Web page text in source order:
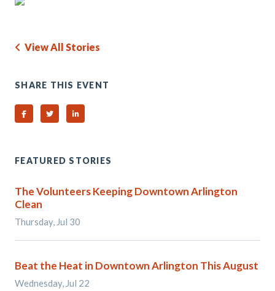
View All Stories
SHARE THIS EVENT
Share on Facebook
Share on TwitterShare on Linked In
FEATURED STORIES
The Volunteers Keeping Downtown Arlington
Clean
Thursday, Jul 30
Beat the Heat in Downtown Arlington This August
Wednesday, Jul 22